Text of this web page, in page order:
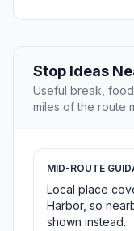
Stop Ideas
Useful break,
miles of the route
MID-ROUTE
Local place
Harbor, so
shown instead.